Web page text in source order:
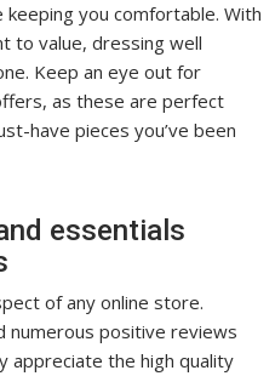
you comfortable. With
to value, dressing well
Keep an eye out for
as these are perfect
have pieces you’ve been
essentials
of any online store.
numerous positive reviews
appreciate the high quality